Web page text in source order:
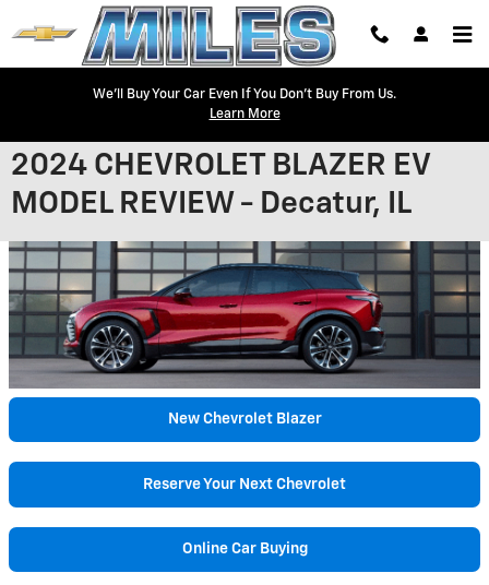
Skip to main content
We'll Buy Your Car Even If You Don't Buy From Us.
Learn More
2024 CHEVROLET BLAZER EV
MODEL REVIEW - Decatur, IL
New Chevrolet Blazer
Reserve Your Next Chevrolet
Online Car Buying